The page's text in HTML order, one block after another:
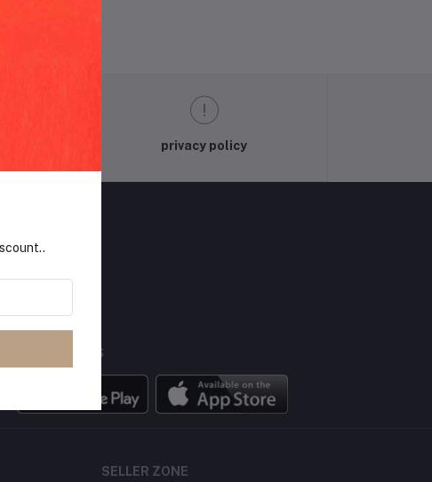
privacy policy
FOLLOW US
MOBILE APPS
SELLER ZONE